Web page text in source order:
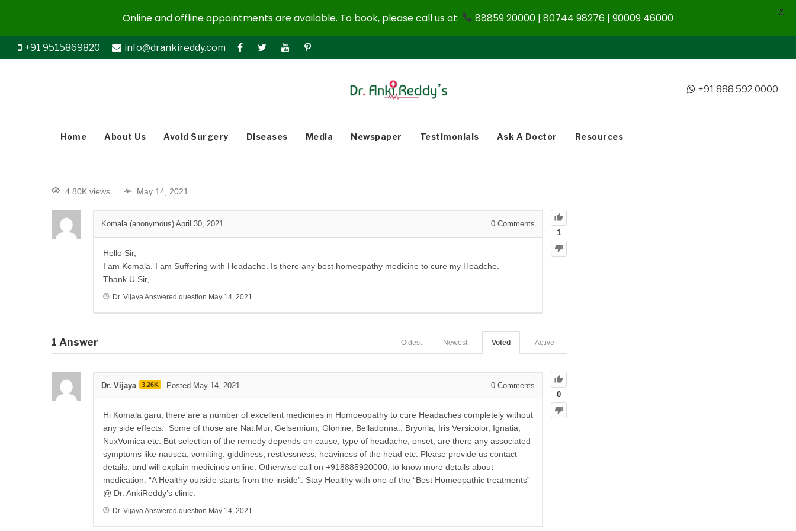
+91 9515869820 info@drankireddy.com
+91 888 592 0000
Home About Us Avoid Surgery Diseases Media Newspaper Testimonials Ask A Doctor Resources
4.80K views May 14, 2021
1
Komala (anonymous) April 30, 2021 0 Comments
Hello Sir,
I am Komala. I am Suffering with Headache. Is there any best homeopathy medicine to cure my Headche.
Thank U Sir,
Dr. VijayaAnswered question May 14, 2021
1 Answer Active
Voted
Newest
Oldest
0
Dr. Vijaya 3.26K Posted May 14, 2021 0 Comments
Hi Komala garu, there are a number of excellent medicines in Homoeopathy to cure Headaches completely without
any side effects. Some of those are Nat.Mur, Gelsemium, Glonine, Belladonna.. Bryonia, Iris Versicolor, Ignatia,
NuxVomica etc. But selection of the remedy depends on cause, type of headache, onset, are there any associated
symptoms like nausea, vomiting, giddiness, restlessness, heaviness of the head etc. Please provide us contact
details, and will explain medicines online. Otherwise call on +918885920000, to know more details about
medication. “A Healthy outside starts from the inside”. Stay Healthy with one of the “Best Homeopathic treatments”
@ Dr. AnkiReddy’s clinic.
Dr. VijayaAnswered question May 14, 2021
Online and offline appointments are available. To book, please call us at: 88859 20000 | 80744 98276 | 90009 46000 X